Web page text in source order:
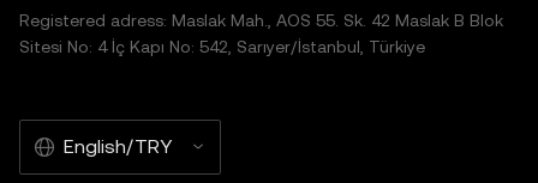
Registered adress: Maslak Mah., AOS 55. Sk. 42 Maslak B Blok
Sitesi No: 4 İç Kapı No: 542, Sarıyer/İstanbul, Türkiye
English/TRY